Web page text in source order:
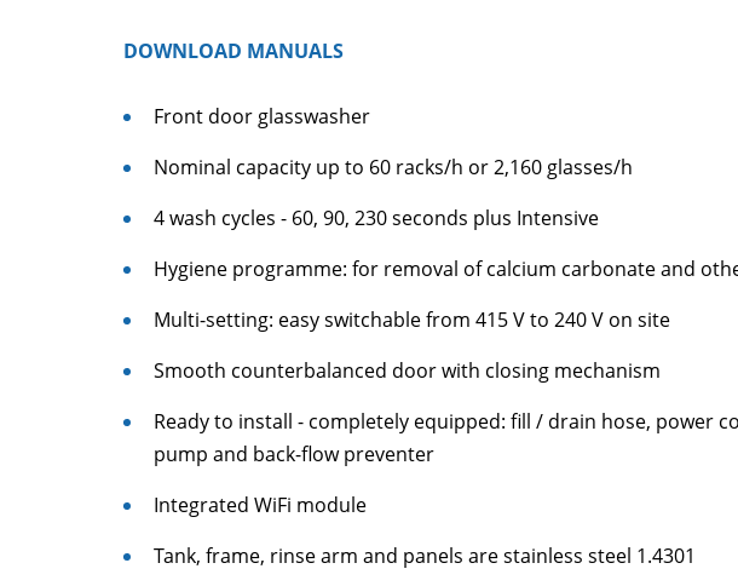
DOWNLOAD MANUALS
Front door glasswasher
Nominal capacity up to 60 racks/h or 2,160 glasses/h
4 wash cycles - 60, 90, 230 seconds plus Intensive
Hygiene programme: for removal of calcium carbonate and
Multi-setting: easy switchable from 415 V to 240 V on site
Smooth counterbalanced door with closing mechanism
Ready to install - completely equipped: fill / drain hose, power
pump and back-flow preventer
Integrated WiFi module
Tank, frame, rinse arm and panels are stainless steel 1.4301